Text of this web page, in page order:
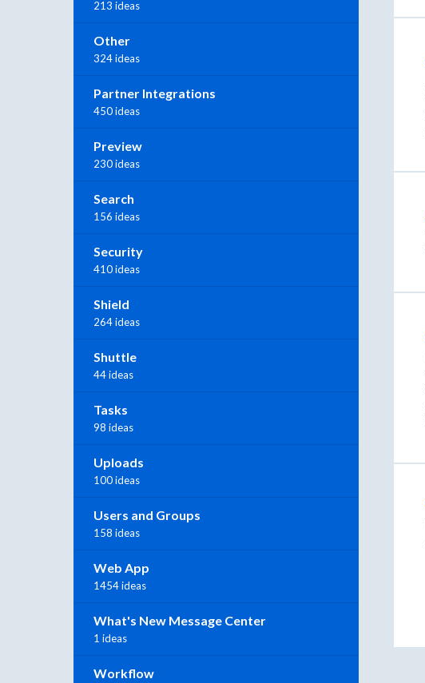
213 ideas
Other
324 ideas
Partner Integrations
450 ideas
Preview
230 ideas
Search
156 ideas
Security
410 ideas
Shield
264 ideas
Shuttle
44 ideas
Tasks
98 ideas
Uploads
100 ideas
Users and Groups
158 ideas
Web App
1454 ideas
What's New Message Center
1 ideas
Workflow